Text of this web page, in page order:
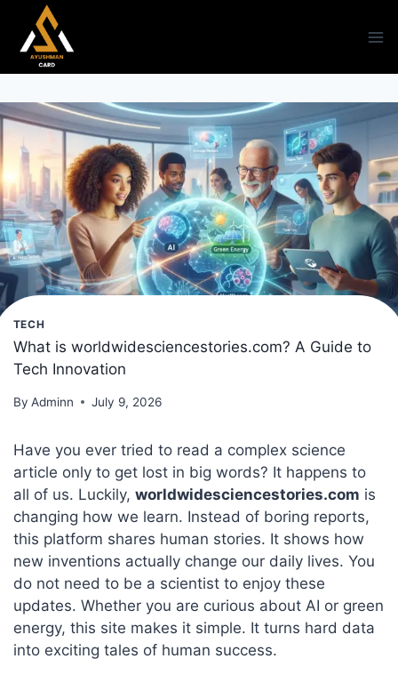
content
TECH
What is worldwidesciencestories.com? A Guide to
Tech Innovation
By Adminn July 9, 2026
Have you ever tried to read a complex science
article only to get lost in big words? It happens to
all of us. Luckily, worldwidesciencestories.com is
changing how we learn. Instead of boring reports,
this platform shares human stories. It shows how
new inventions actually change our daily lives. You
do not need to be a scientist to enjoy these
updates. Whether you are curious about AI or green
energy, this site makes it simple. It turns hard data
into exciting tales of human success.